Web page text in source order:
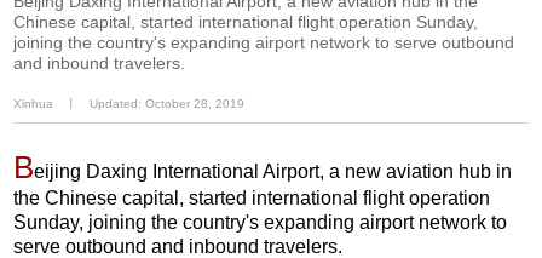
Chinese capital, started international flight operation Sunday,
joining the country's expanding airport network to serve outbound
and inbound travelers.
Xinhua Updated: October 28, 2019
Beijing Daxing International Airport, a new aviation hub in
the Chinese capital, started international flight operation
Sunday, joining the country's expanding airport network to
serve outbound and inbound travelers.